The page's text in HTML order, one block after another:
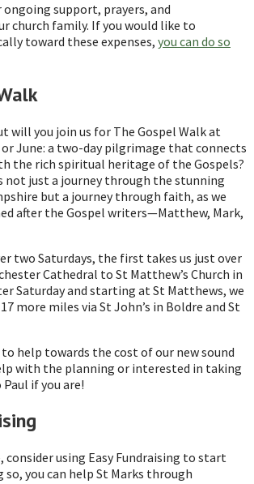
ongoing support, prayers, and
church family. If you would like to
toward these expenses, you can do so
will you join us for The Gospel Walk at
June: a two-day pilgrimage that connects
the rich spiritual heritage of the Gospels?
not just a journey through the stunning
but a journey through faith, as we
after the Gospel writers—Matthew, Mark,
two Saturdays, the first takes us just over
Cathedral to St Matthew’s Church in
Saturday and starting at St Matthews, we
more miles via St John’s in Boldre and St
help towards the cost of our new sound
with the planning or interested in taking
if you are!
consider using Easy Fundraising to start
you can help St Marks through